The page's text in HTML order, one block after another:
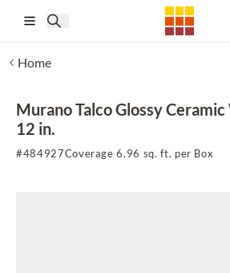
Home
Murano Talco Glossy
12 in.
#484927Coverage 6.96 sq. ft. per Box